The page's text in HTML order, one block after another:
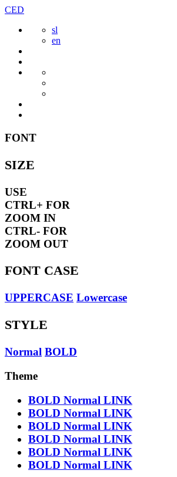
Skip
content
CED
sl
en
FONT
SIZE
USE
CTRL+ FOR
ZOOM IN
CTRL- FOR
ZOOM OUT
FONT CASE
UPPERCASE Lowercase
STYLE
Normal BOLD
Theme
BOLD Normal LINK
BOLD Normal LINK
BOLD Normal LINK
BOLD Normal LINK
BOLD Normal LINK
BOLD Normal LINK